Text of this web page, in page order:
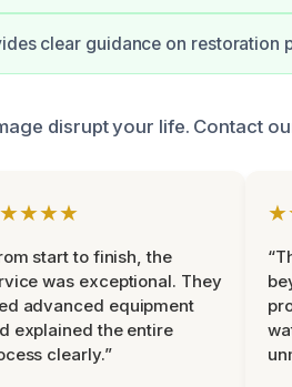
clear guidance on restoration
disrupt your life. Contact
start to finish, the
was exceptional. They
advanced equipment
explained the entire
clearly.”